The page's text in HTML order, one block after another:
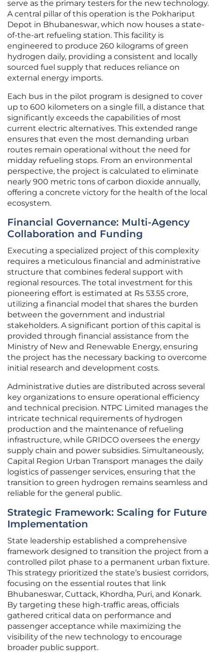
serve as the primary testers for the new technology.
A central pillar of this operation is the Pokhariput
Depot in Bhubaneswar, which now houses a state-
of-the-art refueling station. This facility is
engineered to produce 260 kilograms of green
hydrogen daily, providing a consistent and locally
sourced fuel supply that reduces reliance on
external energy imports.
Each bus in the pilot program is designed to cover
up to 600 kilometers on a single fill, a distance that
significantly exceeds the capabilities of most
current electric alternatives. This extended range
ensures that even the most demanding urban
routes remain operational without the need for
midday refueling stops. From an environmental
perspective, the project is calculated to eliminate
nearly 900 metric tons of carbon dioxide annually,
offering a concrete victory for the health of the local
ecosystem.
Financial Governance: Multi-Agency
Collaboration and Funding
Executing a specialized project of this complexity
requires a meticulous financial and administrative
structure that combines federal support with
regional resources. The total investment for this
pioneering effort is estimated at Rs 53.55 crore,
utilizing a financial model that shares the burden
between the government and industrial
stakeholders. A significant portion of this capital is
provided through financial assistance from the
Ministry of New and Renewable Energy, ensuring
the project has the necessary backing to overcome
initial research and development costs.
Administrative duties are distributed across several
key organizations to ensure operational efficiency
and technical precision. NTPC Limited manages the
intricate technical requirements of hydrogen
production and the maintenance of refueling
infrastructure, while GRIDCO oversees the energy
supply chain and power subsidies. Simultaneously,
Capital Region Urban Transport manages the daily
logistics of passenger services, ensuring that the
transition to green hydrogen remains seamless and
reliable for the general public.
Strategic Framework: Scaling for Future
Implementation
State leadership established a comprehensive
framework designed to transition the project from a
controlled pilot phase to a permanent urban fixture.
This strategy prioritized the state’s busiest corridors,
focusing on the essential routes that link
Bhubaneswar, Cuttack, Khordha, Puri, and Konark.
By targeting these high-traffic areas, officials
gathered critical data on performance and
passenger acceptance while maximizing the
visibility of the new technology to encourage
broader public support.